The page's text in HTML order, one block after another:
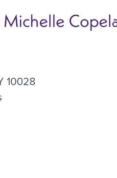
Michelle
10028